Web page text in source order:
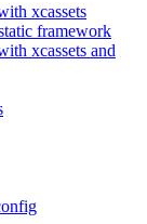
xcassets
framework
xcassets and